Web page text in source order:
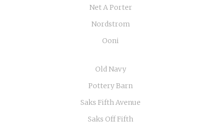
Net A Porter
Nordstrom
Ooni
Old Navy
Pottery Barn
Saks Fifth Avenue
Saks Off Fifth